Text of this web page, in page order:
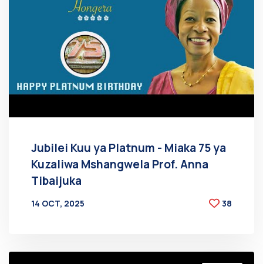
Jubilei Kuu ya Platnum - Miaka 75 ya
Kuzaliwa Mshangwela Prof. Anna
Tibaijuka
14 OCT, 2025
38